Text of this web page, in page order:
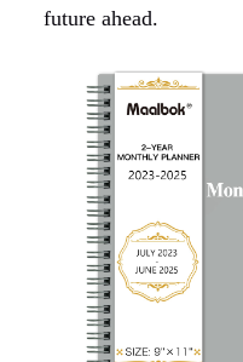
future ahead.